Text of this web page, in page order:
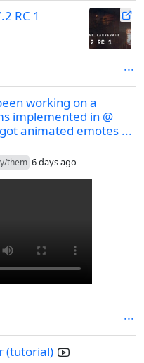
RC 1
working on a
implemented in @
animated emotes ...
them 6 days ago
(tutorial)